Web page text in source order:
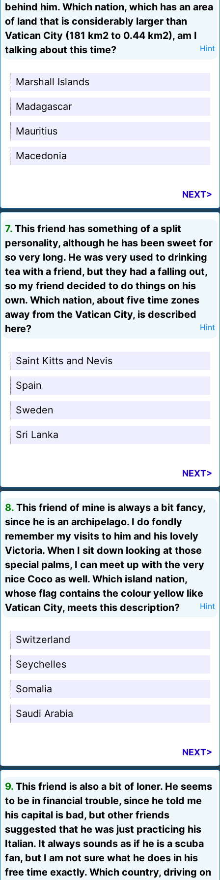
behind him. Which nation, which has an area
of land that is considerably larger than
Vatican City (181 km2 to 0.44 km2), am I
talking about this time?
Hint
Marshall Islands
Madagascar
Mauritius
Macedonia
NEXT>
7. This friend has something of a split
personality, although he has been sweet for
so very long. He was very used to drinking
tea with a friend, but they had a falling out,
so my friend decided to do things on his
own. Which nation, about five time zones
away from the Vatican City, is described
here?
Hint
Saint Kitts and Nevis
Spain
Sweden
Sri Lanka
NEXT>
8. This friend of mine is always a bit fancy,
since he is an archipelago. I do fondly
remember my visits to him and his lovely
Victoria. When I sit down looking at those
special palms, I can meet up with the very
nice Coco as well. Which island nation,
whose flag contains the colour yellow like
Vatican City, meets this description?
Hint
Switzerland
Seychelles
Somalia
Saudi Arabia
NEXT>
9. This friend is also a bit of loner. He seems
to be in financial trouble, since he told me
his capital is bad, but other friends
suggested that he was just practicing his
Italian. It always sounds as if he is a scuba
fan, but I am not sure what he does in his
free time exactly. Which country, driving on